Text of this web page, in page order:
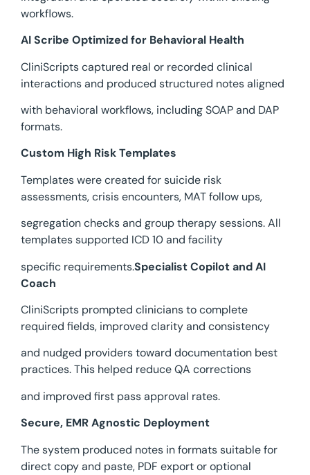
workflows.
AI Scribe Optimized for Behavioral Health
CliniScripts captured real or recorded clinical
interactions and produced structured notes aligned
with behavioral workflows, including SOAP and DAP
formats.
Custom High Risk Templates
Templates were created for suicide risk
assessments, crisis encounters, MAT follow ups,
segregation checks and group therapy sessions. All
templates supported ICD 10 and facility
specific requirements.Specialist Copilot and AI
Coach
CliniScripts prompted clinicians to complete
required fields, improved clarity and consistency
and nudged providers toward documentation best
practices. This helped reduce QA corrections
and improved first pass approval rates.
Secure, EMR Agnostic Deployment
The system produced notes in formats suitable for
direct copy and paste, PDF export or optional